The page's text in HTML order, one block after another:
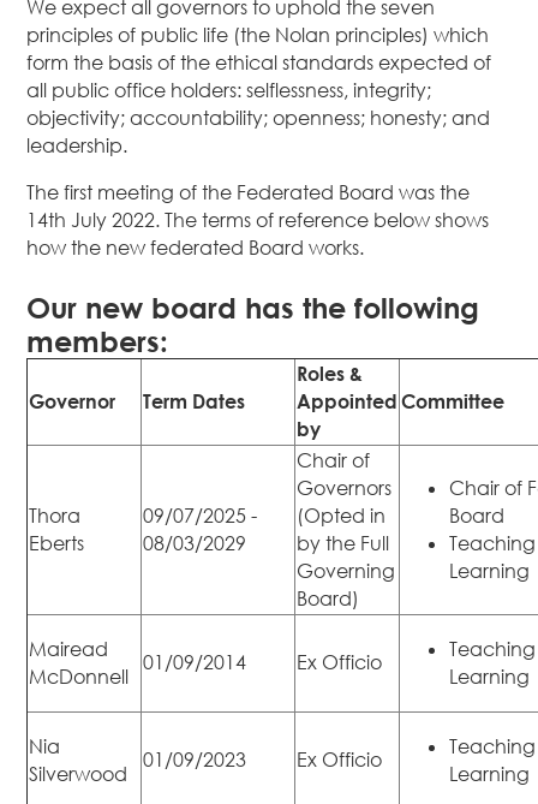
We expect all governors to uphold the seven
principles of public life (the Nolan principles) which
form the basis of the ethical standards expected of
all public office holders: selflessness, integrity;
objectivity; accountability; openness; honesty; and
leadership.
The first meeting of the Federated Board was the
14th July 2022. The terms of reference below shows
how the new federated Board works.
Our new board has the following
members:
Governor Term Dates
Roles &
Appointed
by
Committee
Thora
Eberts
09/07/2025 -
08/03/2029
Chair of
Governors
(Opted in
by the Full
Governing
Board)
Chair of
Board
Learning
Mairead
McDonnell
01/09/2014 Ex Officio
Learning
Nia
Silverwood
01/09/2023 Ex Officio
Learning